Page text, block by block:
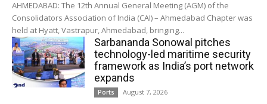
AHMEDABAD: The 12th Annual General Meeting (AGM) of the
Consolidators Association of India (CAI) – Ahmedabad Chapter was
held at Hyatt, Vastrapur, Ahmedabad, bringing...
Sarbananda Sonowal pitches
technology-led maritime security
framework as India’s port network
expands
Ports August 7, 2026